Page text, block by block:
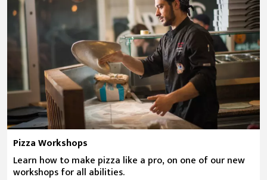
Pizza Workshops
Learn how to make pizza like a pro, on one of our new
workshops for all abilities.